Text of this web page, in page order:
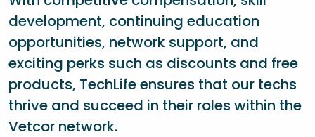
development, continuing education
opportunities, network support, and
exciting perks such as discounts and free
products, TechLife ensures that our techs
thrive and succeed in their roles within the
Vetcor network.